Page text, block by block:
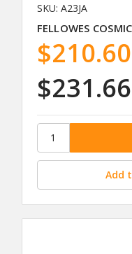
SKU: A23JA
FELLOWES
$231.66
$210.60
Add